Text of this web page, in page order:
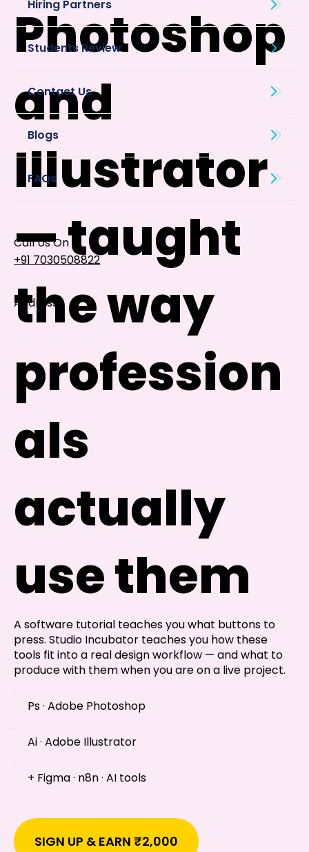
Blogs
Call Us On
+91 7030508822
Address
101, Anushree Apartment, Opposite MJM Hospital
Lane, Above Hotel Namaskar, Ghole Road,
Shivajinagar, Pune, Maharashtra 411005​
Follow Us On
UI UX Essentials
UI UX Master Class
Graphic Design
About
Contact Us
MJM Hospital Lane,
Above hotel Namaskar,
Ghole Road,
Maharashtra 411005.
Ps · Adobe Photoshop
Ai · Adobe Illustrator
+ Figma · n8n · AI tools
Photoshop
and
Illustrator
— taught
the way
profession
als
actually
use them
A software tutorial teaches you what buttons to
press. Studio Incubator teaches you how these
tools fit into a real design workflow — and what to
produce with them when you are on a live project.
SIGN UP & EARN ₹2,000